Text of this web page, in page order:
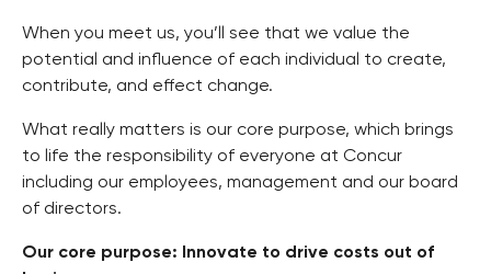
When you meet us, you’ll see that we value the
potential and influence of each individual to create,
contribute, and effect change.
What really matters is our core purpose, which brings
to life the responsibility of everyone at Concur
including our employees, management and our board
of directors.
Our core purpose: Innovate to drive costs out of